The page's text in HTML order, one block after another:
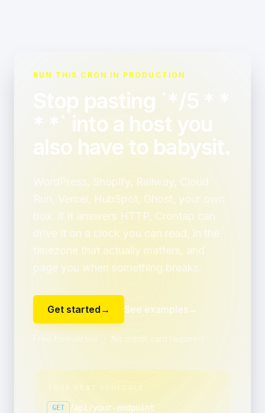
RUN THIS CRON IN PRODUCTION
Stop pasting `*/5 * *
* *` into a host you
also have to babysit.
WordPress, Shopify, Railway, Cloud
Run, Vercel, HubSpot, Ghost, your own
box. If it answers HTTP, Crontap can
drive it on a clock you can read, in the
timezone that actually matters, and
page you when something breaks.
Get started → See examples→
Free forever tier ・ No credit card required
YOUR NEXT SCHEDULE
GET /api/your-endpoint